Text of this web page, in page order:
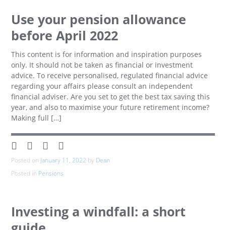
Use your pension allowance
before April 2022
This content is for information and inspiration purposes
only. It should not be taken as financial or investment
advice. To receive personalised, regulated financial advice
regarding your affairs please consult an independent
financial adviser. Are you set to get the best tax saving this
year, and also to maximise your future retirement income?
Making full […]
Posted on January 11, 2022 by Dean
Posted in Pensions
Investing a windfall: a short